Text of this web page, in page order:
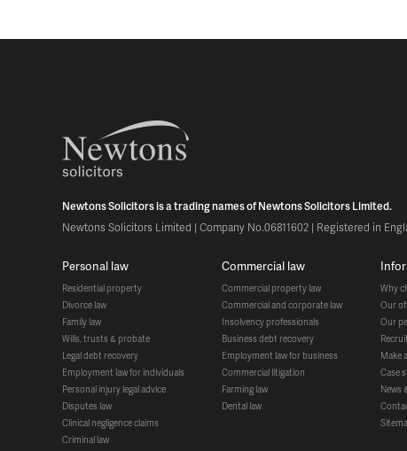
Newtons Solicitors is a trading names of Newtons Solicitors Limited.
Newtons Solicitors Limited | Company No.06811602 | Registered in
personal law
residential property
divorce law
family law
wills, trusts & probate
legal debt recovery
employment law for individuals
personal injury legal advice
disputes law
clinical negligence claims
criminal law
commercial law
commercial property law
commercial and corporate law
insolvency professionals
business debt recovery
employment law for business
commercial litigation
farming law
dental law
why
our
our
case